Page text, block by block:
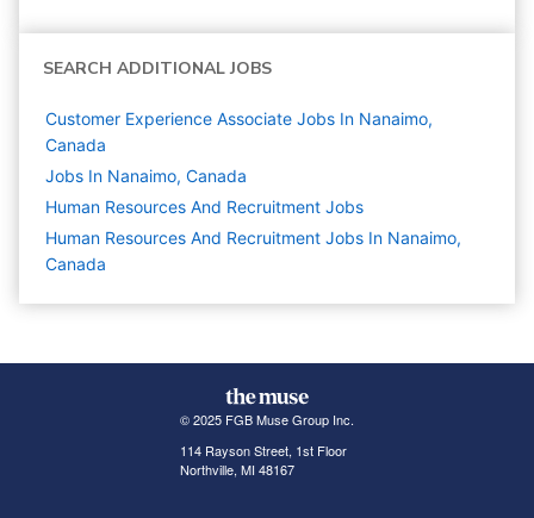
SEARCH ADDITIONAL JOBS
Customer Experience Associate Jobs In Nanaimo,
Canada
Jobs In Nanaimo, Canada
Human Resources And Recruitment Jobs
Human Resources And Recruitment Jobs In Nanaimo,
Canada
© 2025 FGB Muse Group Inc.
114 Rayson Street, 1st Floor
Northville, MI 48167